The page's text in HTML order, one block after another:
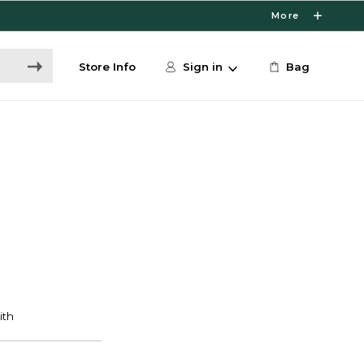
More
Store Info Sign in Bag